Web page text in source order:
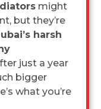
might
but they’re
harsh
just a year
bigger
what you’re